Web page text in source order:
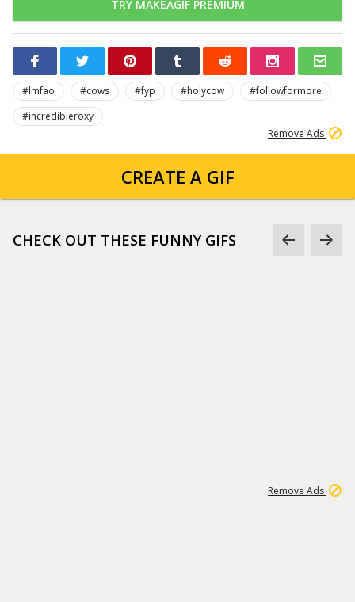
TRY MAKEAGIF PREMIUM
#lmfao #cows #fyp #holycow
#followformore
#incredibleroxy
Remove Ads
CREATE A GIF
CHECK OUT THESE FUNNY GIFS
Remove Ads